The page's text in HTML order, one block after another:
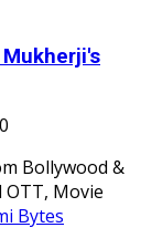
Mukherji's
0
Bollywood &
OTT, Movie
Bytes